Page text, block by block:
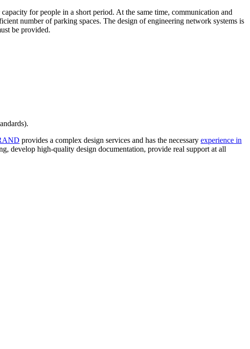
for people in a short period. At the same time, communication and
number of parking spaces. The design of engineering network systems is
be provided.
provides a complex design services and has the necessary experience in
develop high-quality design documentation, provide real support at all